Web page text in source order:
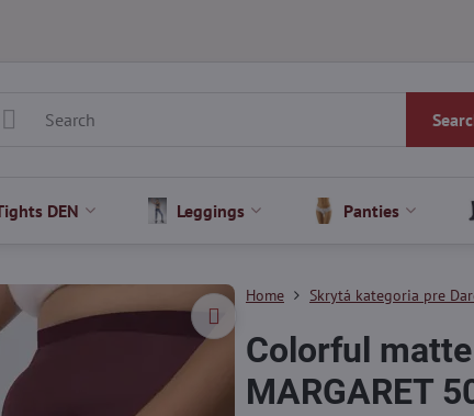
DEN Leggings Panties
Home Skrytá kategoria pre
Colorful
MARGARET